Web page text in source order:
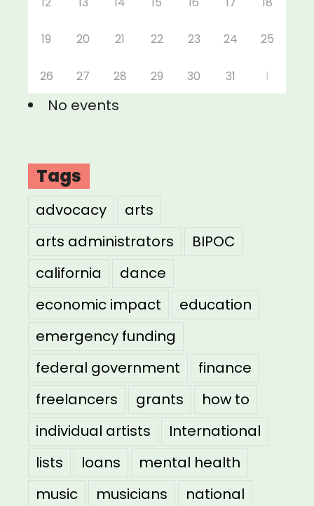
19 20 21 22 23 24 25
26 27 28 29 30 31 1
No events
Tags
advocacy
arts
arts administrators
BIPOC
california
dance
economic impact
education
emergency funding
federal government
finance
freelancers
grants
how to
individual artists
International
lists
loans
mental health
music
musicians
national